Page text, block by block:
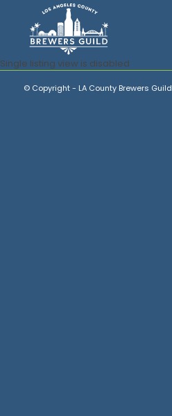
Single listing view is disabled
© Copyright - LA County Brewers Guild